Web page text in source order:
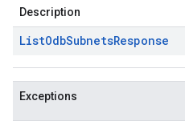
Description
ListOdbSubnetsResponse
Exceptions